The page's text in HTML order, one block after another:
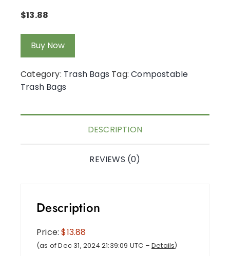
$13.88
Buy Now
Category: Trash Bags Tag:Compostable
Trash Bags
DESCRIPTION
REVIEWS (0)
Description
Price:$13.88
(as of Dec 31, 2024 21:39:09 UTC – Details)